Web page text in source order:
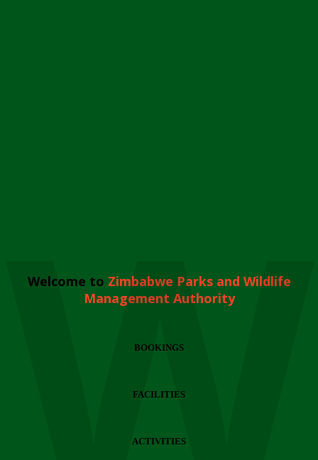
Welcome to Zimbabwe Parks and Wildlife
Management Authority
BOOKINGS
FACILITIES
ACTIVITIES